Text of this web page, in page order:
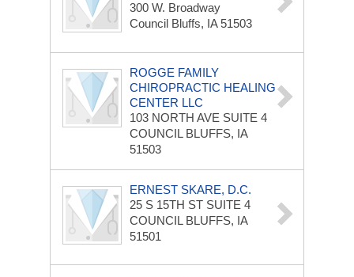
300 W. Broadway
Council Bluffs, IA 51503
ROGGE FAMILY
CHIROPRACTIC HEALING
CENTER LLC
103 NORTH AVE SUITE 4
COUNCIL BLUFFS, IA
51503
ERNEST SKARE, D.C.
25 S 15TH ST SUITE 4
COUNCIL BLUFFS, IA
51501